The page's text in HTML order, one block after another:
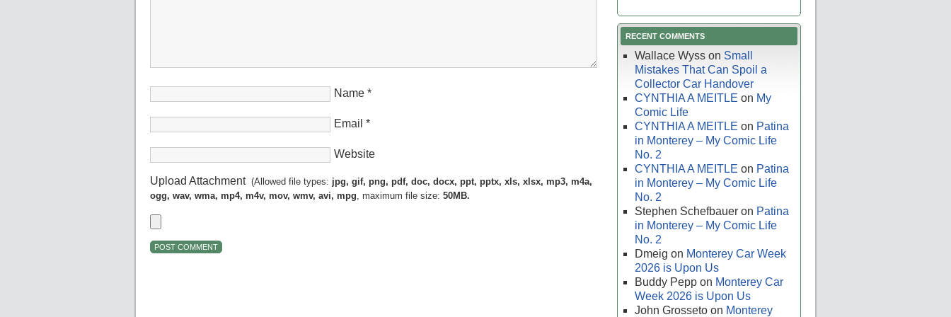
Name *
Email *
Website
Upload Attachment(Allowed file types: jpg, gif, png, pdf, doc, docx, ppt, pptx, xls, xlsx, mp3, m4a,
ogg, wav, wma, mp4, m4v, mov, wmv, avi, mpg, maximum file size: 50MB.
RECENT COMMENTS
Wallace Wyss on Small
Mistakes That Can Spoil a
Collector Car Handover
CYNTHIA A MEITLE on My
Comic Life
CYNTHIA A MEITLE on Patina
in Monterey – My Comic Life
No. 2
CYNTHIA A MEITLE on Patina
in Monterey – My Comic Life
No. 2
Stephen Schefbauer on Patina
in Monterey – My Comic Life
No. 2
Dmeig on Monterey Car Week
2026 is Upon Us
Buddy Pepp on Monterey Car
Week 2026 is Upon Us
John Grosseto on Monterey